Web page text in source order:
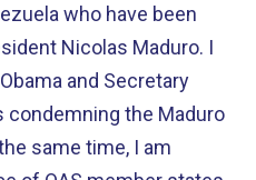
who have been
Nicolas Maduro. I
and Secretary
condemning the Maduro
same time, I am